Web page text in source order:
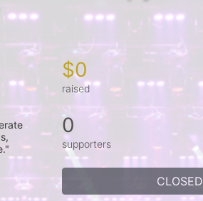
$0
raised
0
supporters
CLOSED